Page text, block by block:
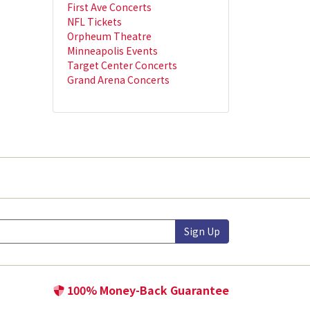
First Ave Concerts
NFL Tickets
Orpheum Theatre
Minneapolis Events
Target Center Concerts
Grand Arena Concerts
Sign Up
100% Money-Back Guarantee